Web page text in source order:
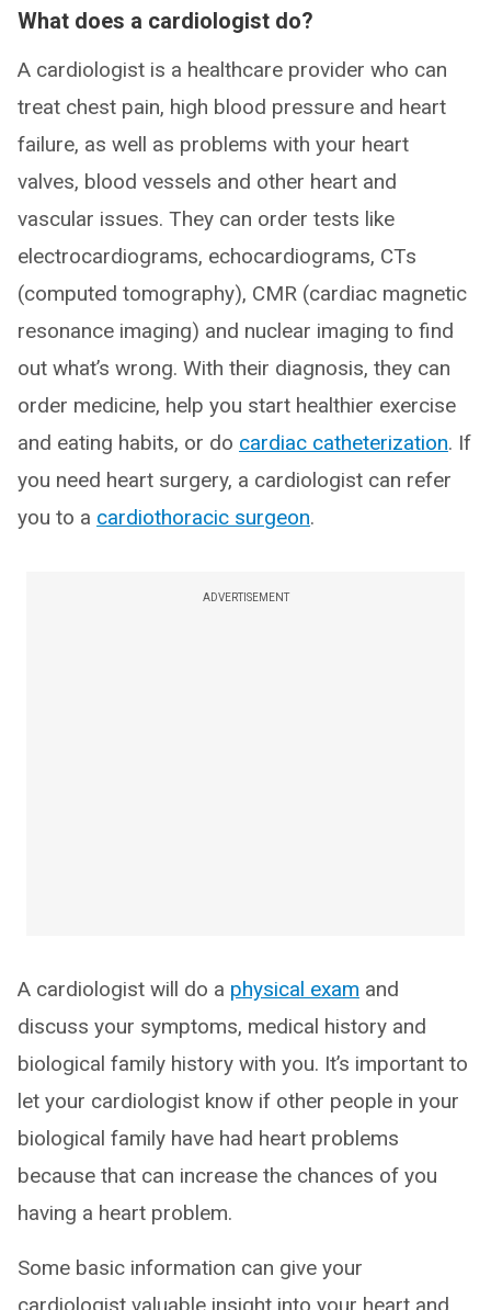
What does a cardiologist do?
A cardiologist is a healthcare provider who can
treat chest pain, high blood pressure and heart
failure, as well as problems with your heart
valves, blood vessels and other heart and
vascular issues. They can order tests like
electrocardiograms, echocardiograms, CTs
(computed tomography), CMR (cardiac magnetic
resonance imaging) and nuclear imaging to find
out what’s wrong. With their diagnosis, they can
order medicine, help you start healthier exercise
and eating habits, or do cardiac catheterization. If
you need heart surgery, a cardiologist can refer
you to a cardiothoracic surgeon.
ADVERTISEMENT
A cardiologist will do a physical exam and
discuss your symptoms, medical history and
biological family history with you. It’s important to
let your cardiologist know if other people in your
biological family have had heart problems
because that can increase the chances of you
having a heart problem.
Some basic information can give your